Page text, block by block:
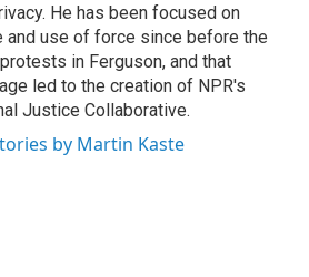
He has been focused on
and use of force since before the
in Ferguson, and that
led to the creation of NPR's
Justice Collaborative.
by Martin Kaste